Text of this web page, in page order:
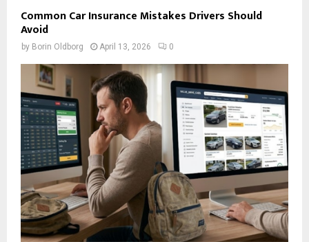
Common Car Insurance Mistakes Drivers Should
Avoid
by Borin Oldborg April 13, 2026 0